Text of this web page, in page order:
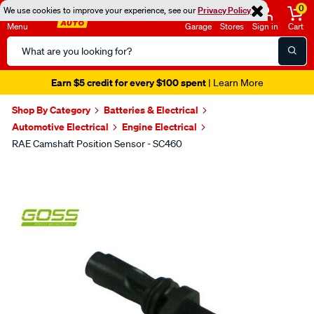
We use cookies to improve your experience, see ourPrivacy Policy
Menu
Search
Catalog
Garage Stores Sign in
0
Cart
Earn $5 credit for every $100 spent| Learn More
Shop By Category
Batteries & Electrical
Automotive Electrical
Engine Electrical
RAE Camshaft Position Sensor - SC460